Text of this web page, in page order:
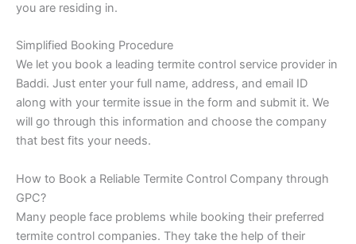
you are residing in.
Simplified Booking Procedure
We let you book a leading termite control service provider in
Baddi. Just enter your full name, address, and email ID
along with your termite issue in the form and submit it. We
will go through this information and choose the company
that best fits your needs.
How to Book a Reliable Termite Control Company through
GPC?
Many people face problems while booking their preferred
termite control companies. They take the help of their